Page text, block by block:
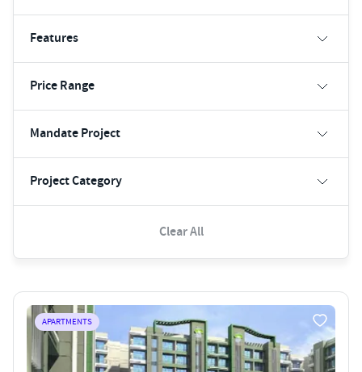
Features
Price Range
Mandate Project
Project Category
Clear All
APARTMENTS